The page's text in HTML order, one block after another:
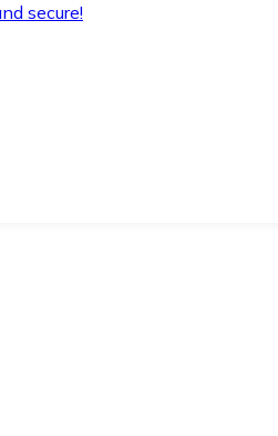
secure!